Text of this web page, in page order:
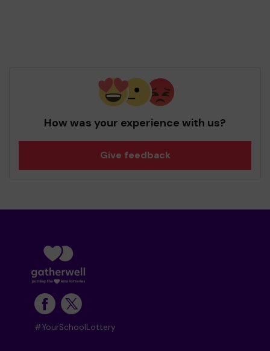
How was your experience with us?
Give feedback
#YourSchoolLottery